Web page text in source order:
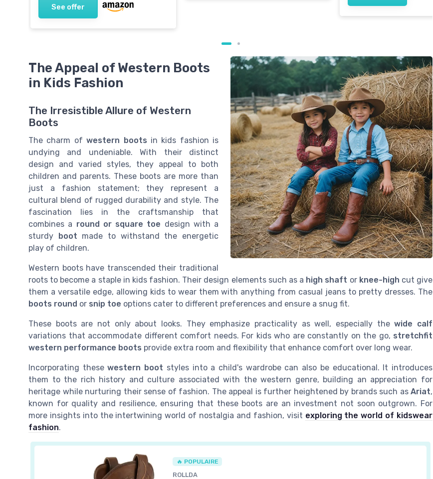
See offer
The Appeal of Western Boots
in Kids Fashion
The Irresistible Allure of Western
Boots
The charm ofwestern boots in kids fashion is
undying and undeniable. With their distinct
design and varied styles, they appeal to both
children and parents. These boots are more than
just a fashion statement; they represent a
cultural blend of rugged durability and style. The
fascination lies in the craftsmanship that
combines a round or square toe design with a
sturdy
boot made to withstand the energetic
play of children.
Western boots have transcended their traditional
roots to become a staple in kids fashion. Their design elements such as a high shaft or knee-high cut give
them a versatile edge, allowing kids to wear them with anything from casual jeans to pretty dresses. The
boots round or snip toe options cater to different preferences and ensure a snug fit.
These boots are not only about looks. They emphasize practicality as well, especially thewide calf
variations that accommodate different comfort needs. For kids who are constantly on the go, stretchfit
western performance boots provide extra room and flexibility that enhance comfort over long wear.
Incorporating thesewestern boot styles into a child's wardrobe can also be educational. It introduces
them to the rich history and culture associated with the western genre, building an appreciation for
heritage while nurturing their sense of fashion. The appeal is further heightened by brands such as Ariat,
known for quality and resilience, ensuring that these boots are an investment not soon outgrown. For
more insights into the intertwining world of nostalgia and fashion, visit exploring the world of kidswear
fashion.
🔥 POPULAIRE
ROLLDA